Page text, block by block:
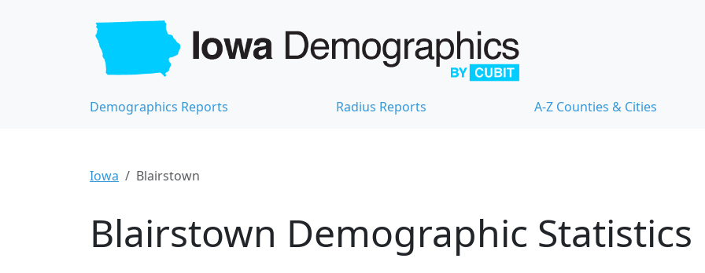
Demographics Reports Radius Reports A-Z Counties & Cities
Iowa Blairstown
Blairstown Demographic Statistics